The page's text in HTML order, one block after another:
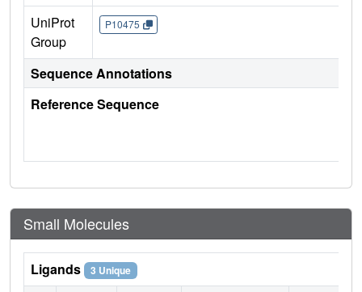
UniProt
Group
P10475
Sequence Annotations
Reference Sequence
Small Molecules
Ligands 3 Unique